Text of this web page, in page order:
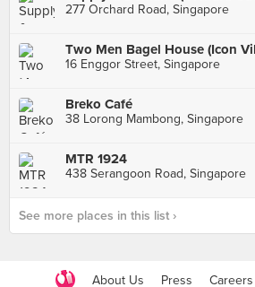
277 Orchard Road, Singapore
Two Men Bagel House (Icon
16 Enggor Street, Singapore
Breko Café
38 Lorong Mambong, Singapore
MTR 1924
438 Serangoon Road, Singapore
See more places in this list ›
About Us Press Careers